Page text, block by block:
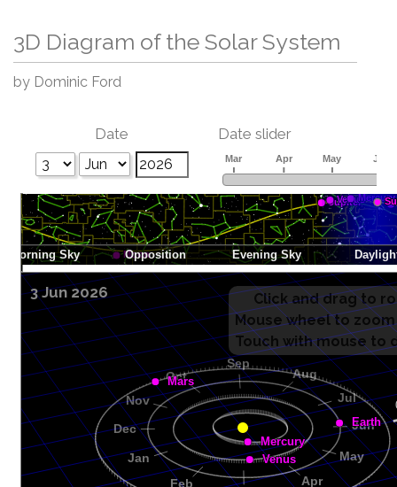
3D Diagram of the Solar System
by Dominic Ford
Date Date slider
3 Jun 2026